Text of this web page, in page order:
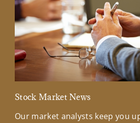
Stock Market News
Our market analysts keep you